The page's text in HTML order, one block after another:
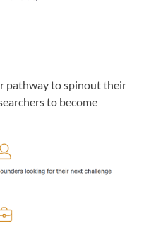
pathway to spinout their
to become